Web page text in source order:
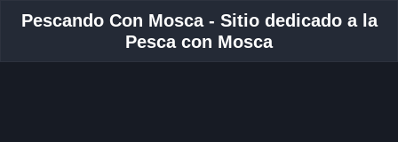
Pescando Con Mosca - Sitio dedicado a la
Pesca con Mosca